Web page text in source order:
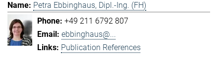
Petra Ebbinghaus, Dipl.-Ing. (FH)
+49 211 6792 807
ebbinghaus@...
Publication References